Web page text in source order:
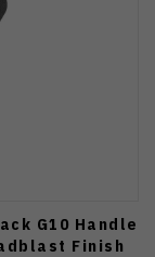
G10 Handle
Finish